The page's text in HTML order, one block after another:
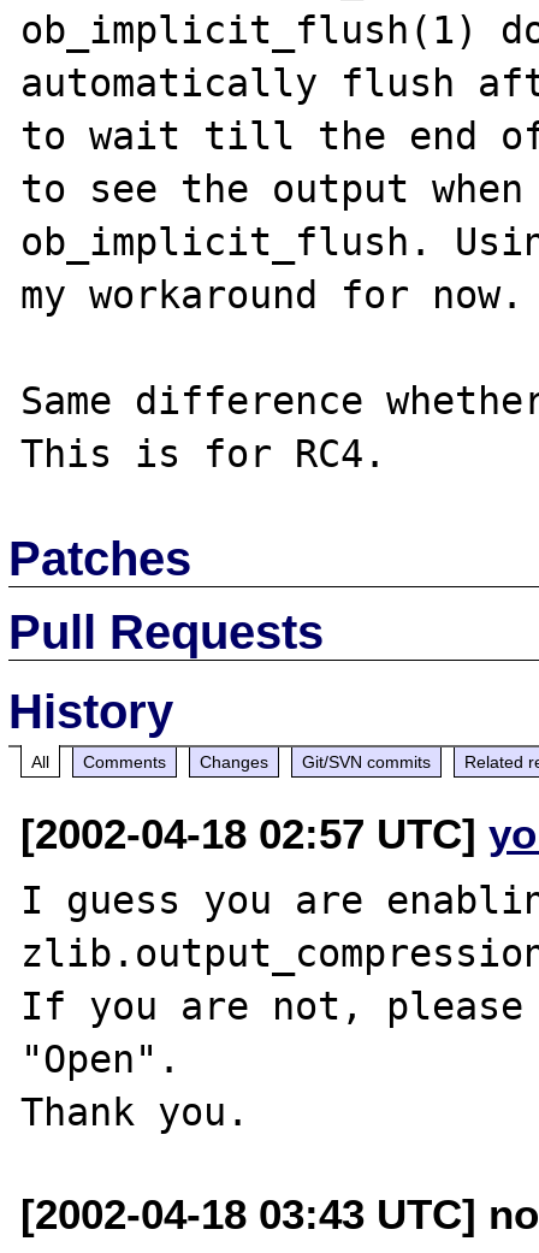
ob_implicit_flush(1)
automatically flush
to wait till the end
to see the output
ob_implicit_flush.
my workaround for now.
Same difference
Patches
Pull Requests
History
All Comments Changes Git/SVN commits Related
[2002-04-18 02:57 UTC]
I guess you are
If you are not, please
"Open".
[2002-04-18 03:43 UTC]